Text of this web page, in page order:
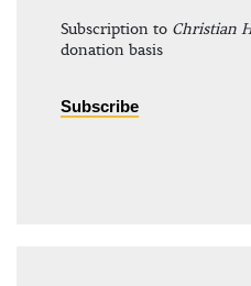
Subscription to Christian
donation basis
Subscribe